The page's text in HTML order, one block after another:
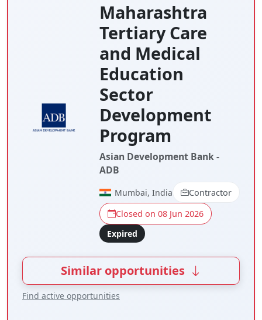
Maharashtra
Tertiary Care
and Medical
Education
Sector
Development
Program
Asian Development Bank -
ADB
Mumbai, India
Contractor
Closed on 08 Jun 2026
Expired
Similar opportunities
Find active opportunities